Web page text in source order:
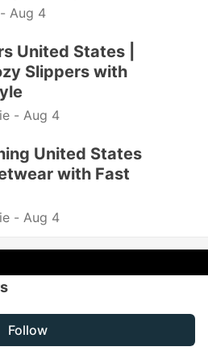
Aug 4
United States |
Slippers with
- Aug 4
United States
with Fast
- Aug 4
Follow